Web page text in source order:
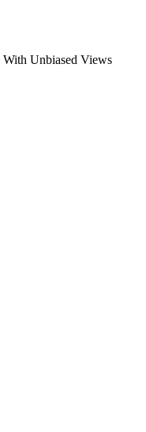
With Unbiased Views